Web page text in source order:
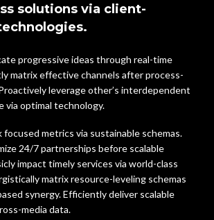
solutions via client-
progressive ideas through real-time
matrix effective channels after process-
leverage other’s interdependent
via optimal technology.
focused metrics via sustainable schemas.
24/7 partnerships before scalable
impact timely services via world-class
matrix resource-leveling schemas
synergy. Efficiently deliver scalable
media data.